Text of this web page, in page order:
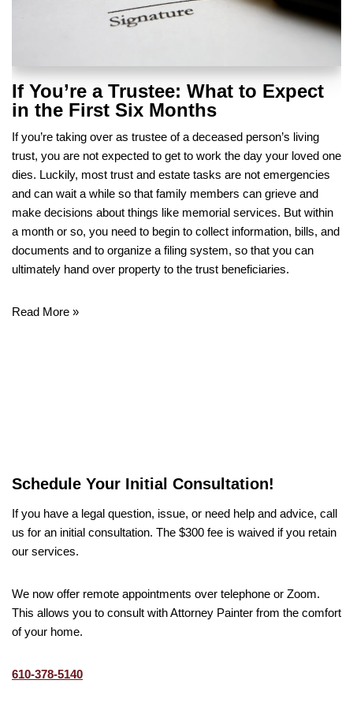
If You’re a Trustee: What to Expect
in the First Six Months
If you’re taking over as trustee of a deceased person’s living
trust, you are not expected to get to work the day your loved one
dies. Luckily, most trust and estate tasks are not emergencies
and can wait a while so that family members can grieve and
make decisions about things like memorial services. But within
a month or so, you need to begin to collect information, bills, and
documents and to organize a filing system, so that you can
ultimately hand over property to the trust beneficiaries.
Read More »
Schedule Your Initial Consultation!
If you have a legal question, issue, or need help and advice, call
us for an initial consultation. The $300 fee is waived if you retain
our services.
We now offer remote appointments over telephone or Zoom.
This allows you to consult with Attorney Painter from the comfort
of your home.
610-378-5140